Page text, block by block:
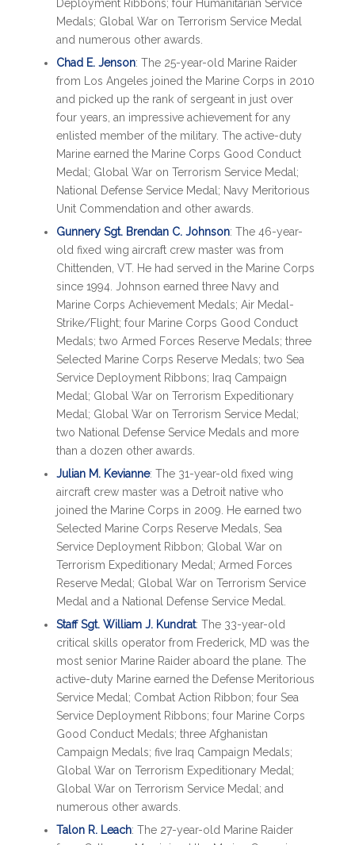
Deployment Ribbons; four Humanitarian Service
Medals; Global War on Terrorism Service Medal
and numerous other awards.
Chad E. Jenson: The 25-year-old Marine Raider
from Los Angeles joined the Marine Corps in 2010
and picked up the rank of sergeant in just over
four years, an impressive achievement for any
enlisted member of the military. The active-duty
Marine earned the Marine Corps Good Conduct
Medal; Global War on Terrorism Service Medal;
National Defense Service Medal; Navy Meritorious
Unit Commendation and other awards.
Gunnery Sgt. Brendan C. Johnson: The 46-year-
old fixed wing aircraft crew master was from
Chittenden, VT. He had served in the Marine Corps
since 1994. Johnson earned three Navy and
Marine Corps Achievement Medals; Air Medal-
Strike/Flight; four Marine Corps Good Conduct
Medals; two Armed Forces Reserve Medals; three
Selected Marine Corps Reserve Medals; two Sea
Service Deployment Ribbons; Iraq Campaign
Medal; Global War on Terrorism Expeditionary
Medal; Global War on Terrorism Service Medal;
two National Defense Service Medals and more
than a dozen other awards.
Julian M. Kevianne: The 31-year-old fixed wing
aircraft crew master was a Detroit native who
joined the Marine Corps in 2009. He earned two
Selected Marine Corps Reserve Medals, Sea
Service Deployment Ribbon; Global War on
Terrorism Expeditionary Medal; Armed Forces
Reserve Medal; Global War on Terrorism Service
Medal and a National Defense Service Medal.
Staff Sgt. William J. Kundrat: The 33-year-old
critical skills operator from Frederick, MD was the
most senior Marine Raider aboard the plane. The
active-duty Marine earned the Defense Meritorious
Service Medal; Combat Action Ribbon; four Sea
Service Deployment Ribbons; four Marine Corps
Good Conduct Medals; three Afghanistan
Campaign Medals; five Iraq Campaign Medals;
Global War on Terrorism Expeditionary Medal;
Global War on Terrorism Service Medal; and
numerous other awards.
Talon R. Leach: The 27-year-old Marine Raider